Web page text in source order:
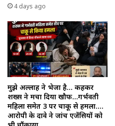
4 days ago
मुझे अल्लाह ने भेजा है… कहकर
शख्स ने मचा दिया खौफ…गर्भवती
महिला समेत 3 पर चाकू से हमला….
आरोपी के दावे ने जांच एजेंसियों को